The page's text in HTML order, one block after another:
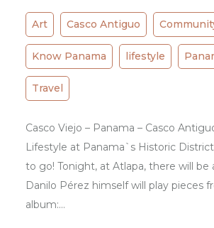
Art Casco Antiguo
Know Panama lifestyle
Travel
Casco Viejo – Panama – Casco
Lifestyle at Panama`s Historic
to go! Tonight, at Atlapa, there will
Danilo Pérez himself will play pieces
album:…